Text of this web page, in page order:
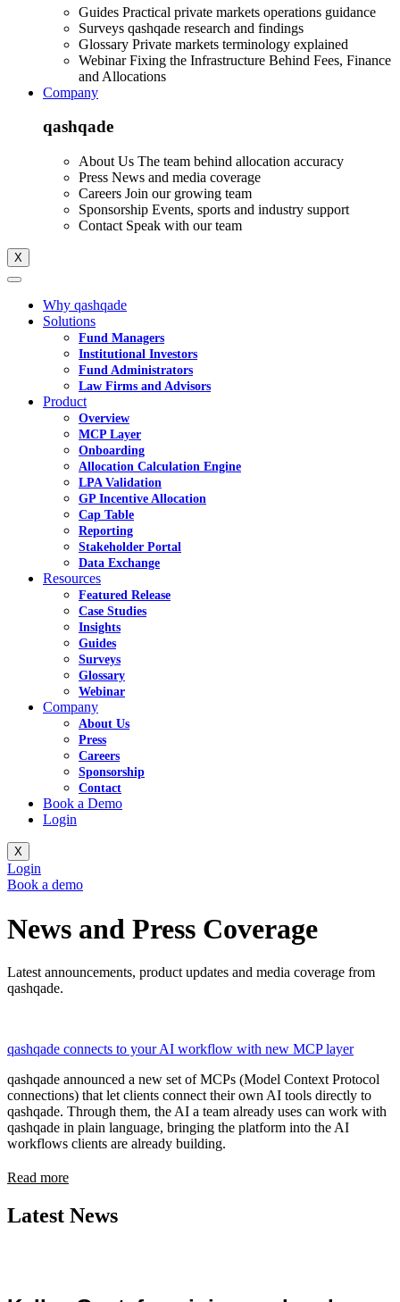
Guides Practical private markets operations guidance
Surveys qashqade research and findings
Glossary Private markets terminology explained
Webinar Fixing the Infrastructure Behind Fees, Finance
and Allocations
Company
qashqade
About Us The team behind allocation accuracy
Press News and media coverage
Careers Join our growing team
Sponsorship Events, sports and industry support
Contact Speak with our team
X
Why qashqade
Solutions
Fund Managers
Institutional Investors
Fund Administrators
Law Firms and Advisors
Product
Overview
MCP Layer
Onboarding
Allocation Calculation Engine
LPA Validation
GP Incentive Allocation
Cap Table
Reporting
Stakeholder Portal
Data Exchange
Resources
Featured Release
Case Studies
Insights
Guides
Surveys
Glossary
Webinar
Company
About Us
Press
Careers
Sponsorship
Contact
Book a Demo
Login
X
Login
Book a demo
News and Press Coverage
Latest announcements, product updates and media coverage from
qashqade.
qashqade connects to your AI workflow with new MCP layer
qashqade announced a new set of MCPs (Model Context Protocol
connections) that let clients connect their own AI tools directly to
qashqade. Through them, the AI a team already uses can work with
qashqade in plain language, bringing the platform into the AI
workflows clients are already building.
Read more
Latest News